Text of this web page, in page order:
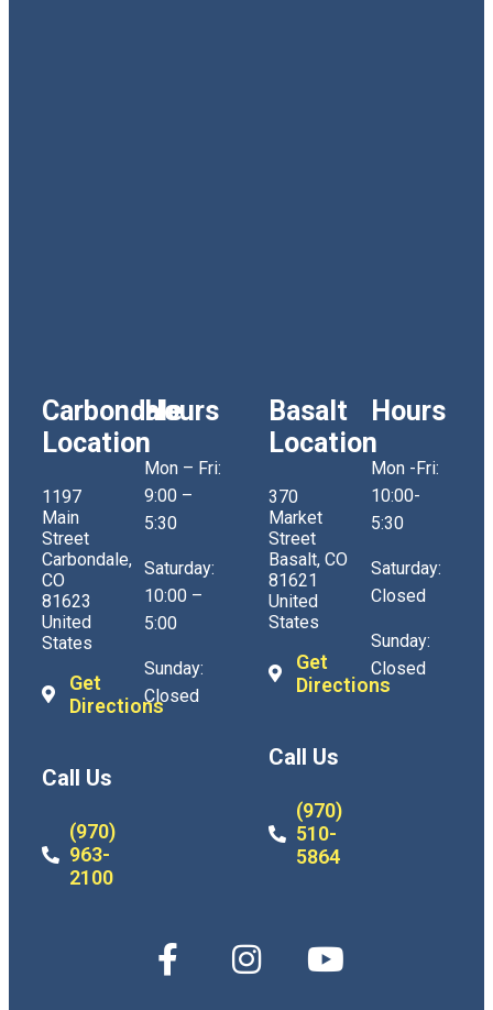
Carbondale
Location
1197
Main
Street
Carbondale,
CO
81623
United
States
Get
Directions
Call Us
(970)
963-
2100
Hours
Mon – Fri:
9:00 –
5:30
Saturday:
10:00 –
5:00
Sunday:
Closed
Basalt
Location
370
Market
Street
Basalt, CO
81621
United
States
Get
Directions
Call Us
(970)
510-
5864
Hours
Mon -Fri:
10:00-
5:30
Saturday:
Closed
Sunday:
Closed